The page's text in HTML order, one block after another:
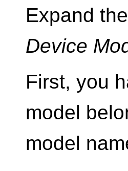
Expand the
Device
First, you
model
model